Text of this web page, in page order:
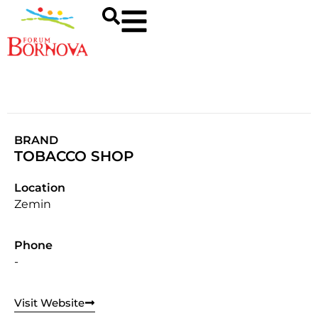
BRAND
TOBACCO SHOP
Location
Zemin
Phone
-
Visit Website